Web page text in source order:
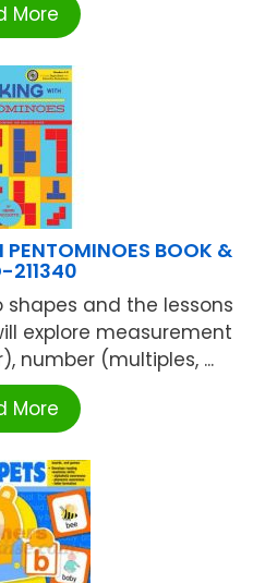
More
BOOK &
211340
shapes and the lessons
explore measurement
number (multiples, ...
More